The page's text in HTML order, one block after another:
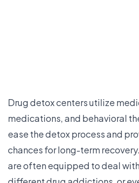
Drug detox centers utilize
medications, and behavioral
ease the detox process and
chances for long-term
are often equipped to deal